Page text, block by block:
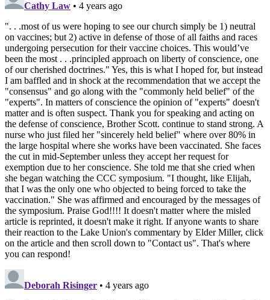
Cathy Law • 4 years ago
". . .most of us were hoping to see our church simply be 1) neutral
on vaccines; but 2) active in defense of those of all faiths and races
undergoing persecution for their vaccine choices. This would’ve
been the most . . .principled approach on liberty of conscience, one
of our cherished doctrines." Yes, this is what I hoped for, but instead
I am baffled and in shock at the recommendation that we accept the
"consensus" and go along with the "commonly held belief" of the
"experts". In matters of conscience the opinion of "experts" doesn't
matter and is often suspect. Thank you for speaking and acting on
the defense of conscience, Brother Scott. continue to stand strong. A
nurse who just filed her "sincerely held belief" where over 80% in
the large hospital where she works have been vaccinated. She faces
the cut in mid-September unless they accept her request for
exemption due to her conscience. She told me that she cried when
she began watching the CCC symposium. "I thought, like Elijah,
that I was the only one who objected to being forced to take the
vaccination." She was affirmed and encouraged by the messages of
the symposium. Praise God!!!! It doesn't matter where the misled
article is reprinted, it doesn't make it right. If anyone wants to share
their reaction to the Lake Union's commentary by Elder Miller, click
on the article and then scroll down to "Contact us". That's where
you can respond!
Deborah Risinger • 4 years ago